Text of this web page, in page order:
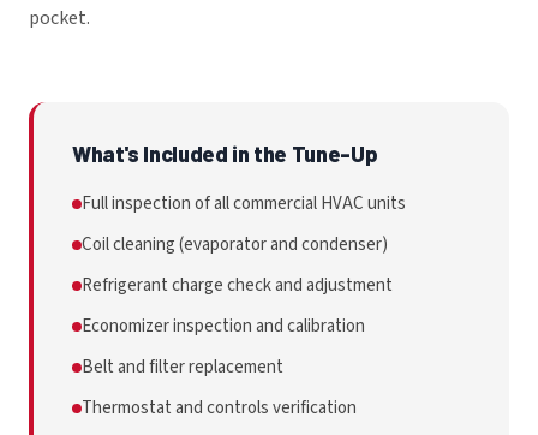
pocket.
What's Included in the Tune-Up
Full inspection of all commercial HVAC units
Coil cleaning (evaporator and condenser)
Refrigerant charge check and adjustment
Economizer inspection and calibration
Belt and filter replacement
Thermostat and controls verification